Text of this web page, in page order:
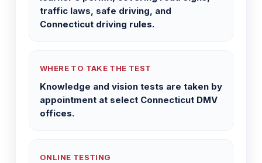
traffic laws, safe driving, and
Connecticut driving rules.
WHERE TO TAKE THE TEST
Knowledge and vision tests are taken by
appointment at select Connecticut DMV
offices.
ONLINE TESTING